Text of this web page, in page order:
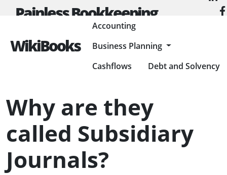
Painless Bookkeeping
WikiBooks
Accounting
Business Planning
Cashflows
Debt and Solvency
WHY ARE THEY CALLED SUBSIDIARY JOURNALS?
Why are they
called Subsidiary
Journals?